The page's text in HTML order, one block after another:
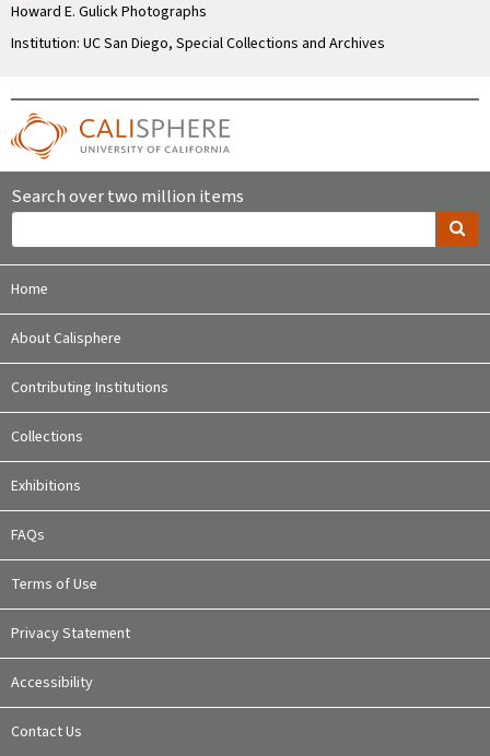
Howard E. Gulick Photographs
Institution: UC San Diego, Special Collections and Archives
Search over two million items
Home
About Calisphere
Contributing Institutions
Collections
Exhibitions
FAQs
Terms of Use
Privacy Statement
Accessibility
Contact Us